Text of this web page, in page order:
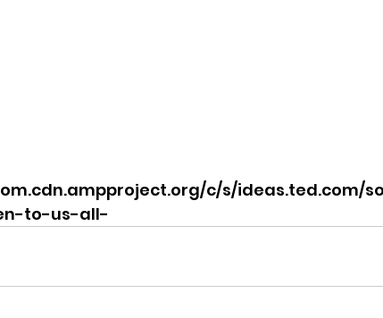
c/s/ideas.ted.com/
to-us-all-